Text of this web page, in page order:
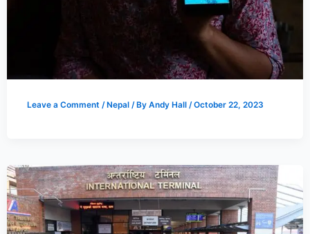
Leave a Comment /Nepal/ By Andy Hall /October 22, 2023